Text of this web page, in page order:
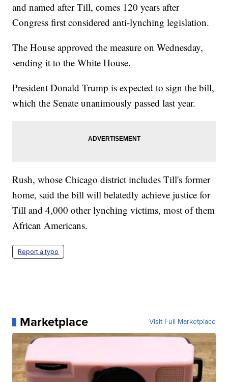
and named after Till, comes 120 years after
Congress first considered anti-lynching legislation.
The House approved the measure on Wednesday,
sending it to the White House.
President Donald Trump is expected to sign the bill,
which the Senate unanimously passed last year.
Rush, whose Chicago district includes Till's former
home, said the bill will belatedly achieve justice for
Till and 4,000 other lynching victims, most of them
African Americans.
Report a typo
Marketplace Visit Full Marketplace